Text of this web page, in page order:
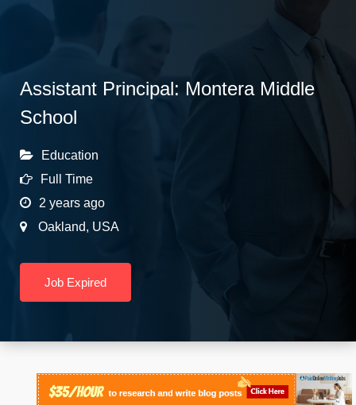
Assistant Principal: Montera Middle
School
Education
Full Time
2 years ago
Oakland, USA
Job Expired